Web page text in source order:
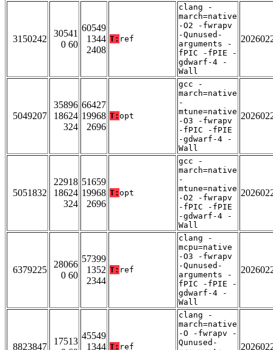
3150242
30541
0 60
60549
1344
2408
T: ref
clang -
march=native
-O2 -fwrapv
-Qunused-
arguments -
fPIC -fPIE -
gdwarf-4 -
Wall
5049207
35896
18624
324
66427
19968
2696
T: opt
gcc -
march=native
-
mtune=native
-O3 -fwrapv
-fPIC -fPIE
-gdwarf-4 -
Wall
5051832
22918
18624
324
51659
19968
2696
T: opt
gcc -
march=native
-
mtune=native
-O2 -fwrapv
-fPIC -fPIE
-gdwarf-4 -
Wall
6379225
28066
0 60
57399
1352
2344
T: ref
clang -
mcpu=native
-O3 -fwrapv
-Qunused-
arguments -
fPIC -fPIE -
gdwarf-4 -
Wall
8823847
17513
45549
1344 T: ref
clang -
march=native
-O -fwrapv -
Qunused-